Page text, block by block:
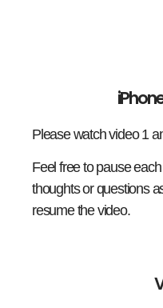
Please watch video 1
Feel free to pause
thoughts or questions
resume the video.